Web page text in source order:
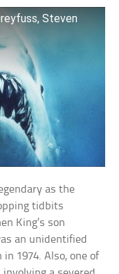
Steven
as the
tidbits
King’s son
an unidentified
1974. Also, one of